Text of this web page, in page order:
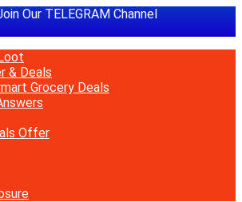
Our TELEGRAM Channel
& Deals
Grocery Deals
Offer